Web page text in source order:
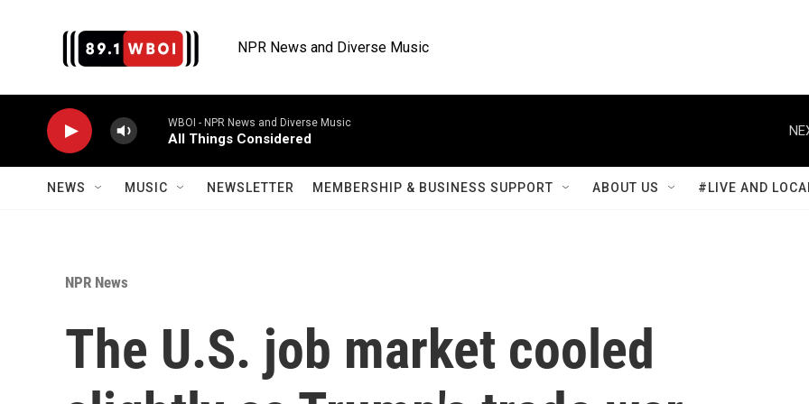
NPR News and Diverse Music
WBOI - NPR News and Diverse Music
All Things Considered
NEWS MUSIC NEWSLETTER MEMBERSHIP & BUSINESS SUPPORT ABOUT US #LIVE AND
NPR News
The U.S. job market cooled